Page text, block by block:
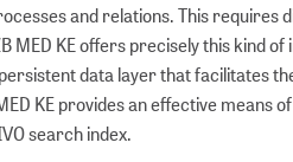
and relations. This requires
MED KE offers precisely this kind
data layer that facilitates
KE provides an effective means
search index.